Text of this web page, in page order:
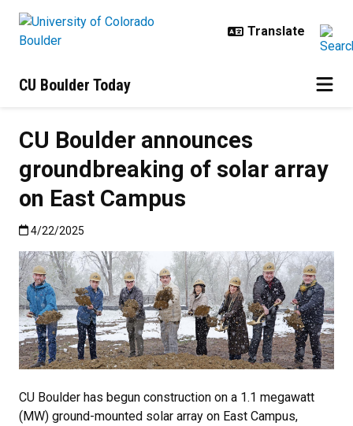
CU Boulder Today
CU Boulder announces
groundbreaking of solar array
on East Campus
Published:4/22/2025
4/22/2025
CU Boulder has begun construction on a 1.1 megawatt
(MW) ground-mounted solar array on East Campus,